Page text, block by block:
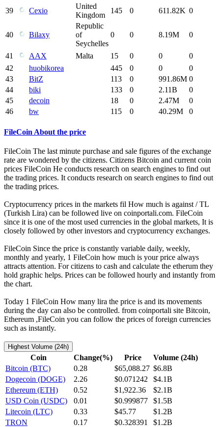
39
Cexio
United
Kingdom
145 0 611.82K 0
40 Bilaxy
Republic
of
Seychelles
0 0 8.19M 0
41 AAX Malta 15 0 0
0
42
huobikorea 445 0 0
0
43
BitZ 113 0 991.86M 0
44
biki 133 0 2.11B
0
45
decoin 18 0 2.47M
0
46
bw 115 0 40.29M 0
FileCoin About the price
FileCoin The last minute purchase and sale figures of the exchange
rate are wondered by the citizens. Citizens Bitcoin and current coin
prices FileCoin He conducts research on search engines to find out
the trading prices. It conducts research on search engines to find out
the trading prices.
Cryptocurrency prices in the markets fil How much is against / TL
(Turkish Lira) can be followed live on coinportali.com. FileCoin
since it is one of the most used currencies in the global markets, It is
closely followed by other investors and cryptocurrency exchanges.
FileCoin Since the price is constantly variable daily, weekly,
monthly and yearly, 1 FileCoin how much is your price always
attracts attention. For citizens to cash and calculate the etherum they
hold graphic helps. Prices can be followed hourly and instantly from
the chart.
Today 1 FileCoin How many lira the price is and its movements
during the day can also be controlled. from coinportali site Bitcoin,
Ethereum ,FileCoin you can follow the prices of foreign currencies
such as instantly.
Highest Volume (24h)
Coin Change(%) Price
Volume (24h)
Bitcoin (BTC)
0.28 $65,088.27 $6.8B
Dogecoin (DOGE)
2.26 $0.071242
$4.1B
Ethereum (ETH)
0.52 $1,922.36
$2.1B
USD Coin (USDC)
0.01 $0.999877
$1.5B
Litecoin (LTC)
0.33 $45.77
$1.2B
TRON
0.17 $0.328391 $1.2B